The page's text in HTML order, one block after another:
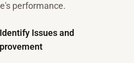
performance.
Issues and